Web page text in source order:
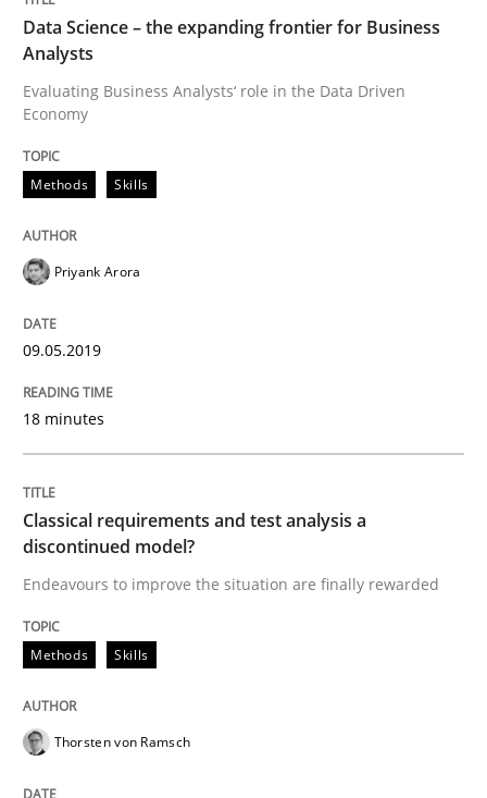
Data Science – the expanding frontier for Business
Analysts
Evaluating Business Analysts‘ role in the Data Driven
Economy
Methods Skills
Priyank Arora
09.05.2019
18 minutes
Classical requirements and test analysis a
discontinued model?
Endeavours to improve the situation are finally rewarded
Methods Skills
Thorsten von Ramsch